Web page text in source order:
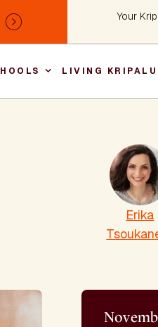
Next
Your
LIVING KRIPALU
Erika